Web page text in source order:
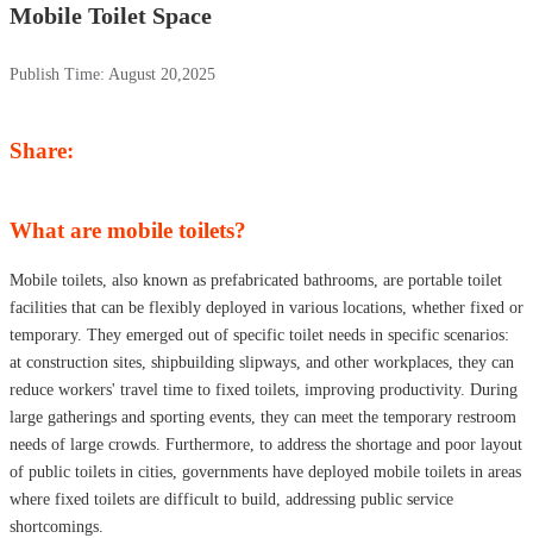
Mobile Toilet Space
Publish Time: August 20,2025
Share:
What are mobile toilets?
Mobile toilets, also known as prefabricated bathrooms, are portable toilet
facilities that can be flexibly deployed in various locations, whether fixed or
temporary. They emerged out of specific toilet needs in specific scenarios:
at construction sites, shipbuilding slipways, and other workplaces, they can
reduce workers' travel time to fixed toilets, improving productivity. During
large gatherings and sporting events, they can meet the temporary restroom
needs of large crowds. Furthermore, to address the shortage and poor layout
of public toilets in cities, governments have deployed mobile toilets in areas
where fixed toilets are difficult to build, addressing public service
shortcomings.